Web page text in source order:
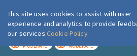
London Air
MODERATE MODERATE
This site uses cookies to assist with user
experience and analytics to provide
our services Cookie Policy